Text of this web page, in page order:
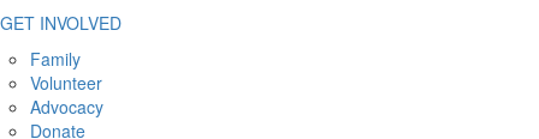
GET INVOLVED
Family
Volunteer
Advocacy
Donate